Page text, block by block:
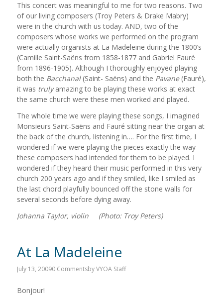
This concert was meaningful to me for two reasons. Two
of our living composers (Troy Peters & Drake Mabry)
were in the church with us today. AND, two of the
composers whose works we performed on the program
were actually organists at La Madeleine during the 1800’s
(Camille Saint-Saëns from 1858-1877 and Gabriel Fauré
from 1896-1905). Although I thoroughly enjoyed playing
both the Bacchanal(Saint- Saëns) and the Pavane (Fauré),
it was trulyamazing to be playing these works at exact
the same church were these men worked and played.
The whole time we were playing these songs, I imagined
Monsieurs Saint-Saëns and Fauré sitting near the organ at
the back of the church, listening in…. For the first time, I
wondered if we were playing the pieces exactly the way
these composers had intended for them to be played. I
wondered if they heard their music performed in this very
church 200 years ago and if they smiled, like I smiled as
the last chord playfully bounced off the stone walls for
several seconds before dying away.
Johanna Taylor, violin (Photo: Troy Peters)
At La Madeleine
July 13, 20090 CommentsbyVYOA Staff
Bonjour!